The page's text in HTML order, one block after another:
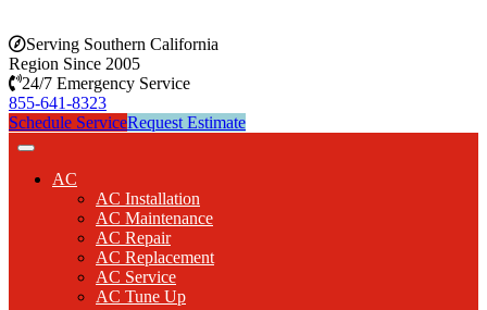
Serving Southern California
Region Since 2005
24/7 Emergency Service
855-641-8323
Schedule ServiceRequest Estimate
AC
AC Installation
AC Maintenance
AC Repair
AC Replacement
AC Service
AC Tune Up